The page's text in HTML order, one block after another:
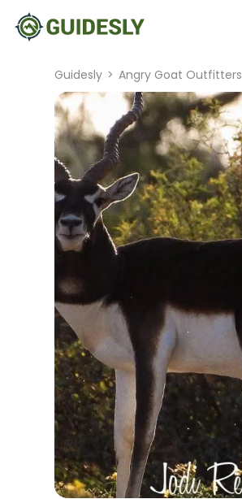
Guidesly > Angry Goat Outfitters